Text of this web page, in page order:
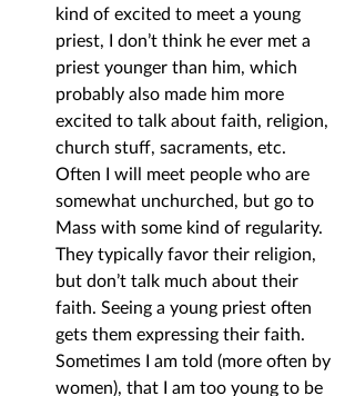
kind of excited to meet a young
priest, I don’t think he ever met a
priest younger than him, which
probably also made him more
excited to talk about faith, religion,
church stuff, sacraments, etc.
Often I will meet people who are
somewhat unchurched, but go to
Mass with some kind of regularity.
They typically favor their religion,
but don’t talk much about their
faith. Seeing a young priest often
gets them expressing their faith.
Sometimes I am told (more often by
women), that I am too young to be